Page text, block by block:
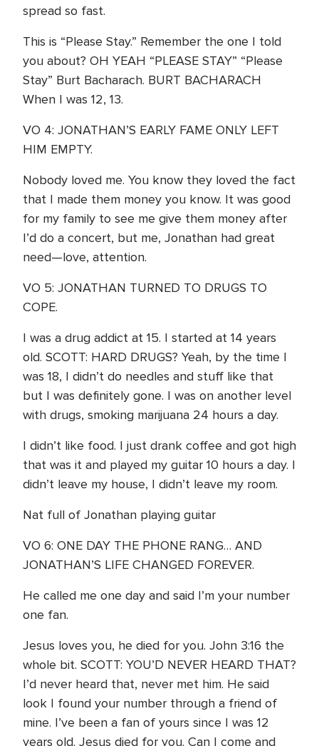
spread so fast.
This is “Please Stay.” Remember the one I told
you about? OH YEAH “PLEASE STAY” “Please
Stay” Burt Bacharach. BURT BACHARACH
When I was 12, 13.
VO 4: JONATHAN’S EARLY FAME ONLY LEFT
HIM EMPTY.
Nobody loved me. You know they loved the fact
that I made them money you know. It was good
for my family to see me give them money after
I’d do a concert, but me, Jonathan had great
need—love, attention.
VO 5: JONATHAN TURNED TO DRUGS TO
COPE.
I was a drug addict at 15. I started at 14 years
old. SCOTT: HARD DRUGS? Yeah, by the time I
was 18, I didn’t do needles and stuff like that
but I was definitely gone. I was on another level
with drugs, smoking marijuana 24 hours a day.
I didn’t like food. I just drank coffee and got high
that was it and played my guitar 10 hours a day. I
didn’t leave my house, I didn’t leave my room.
Nat full of Jonathan playing guitar
VO 6: ONE DAY THE PHONE RANG… AND
JONATHAN’S LIFE CHANGED FOREVER.
He called me one day and said I’m your number
one fan.
Jesus loves you, he died for you. John 3:16 the
whole bit. SCOTT: YOU’D NEVER HEARD THAT?
I’d never heard that, never met him. He said
look I found your number through a friend of
mine. I’ve been a fan of yours since I was 12
years old. Jesus died for you. Can I come and